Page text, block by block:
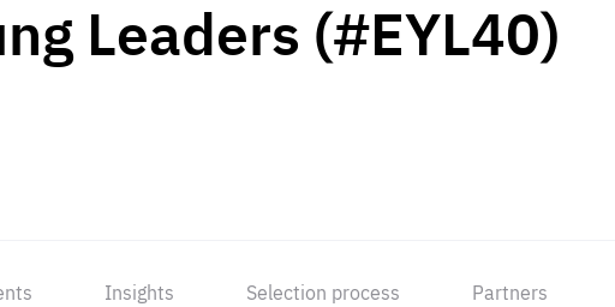
Leaders (#EYL40)
Insights Selection process Partners